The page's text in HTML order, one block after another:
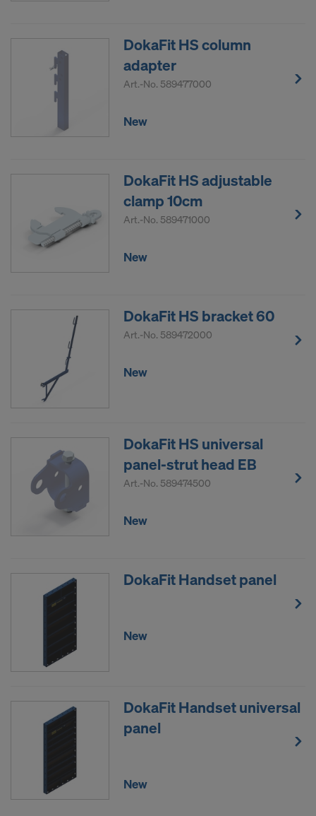
DokaFit HS column
adapter
Art.-No. 589477000
New
DokaFit HS adjustable
clamp 10cm
Art.-No. 589471000
New
DokaFit HS bracket 60
Art.-No. 589472000
New
DokaFit HS universal
panel-strut head EB
Art.-No. 589474500
New
DokaFit Handset panel
New
DokaFit Handset universal
panel
New